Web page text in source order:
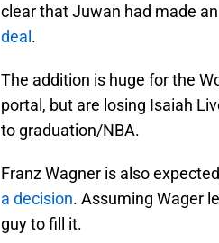
clear that Juwan had made
deal .
The addition is huge for the
portal, but are losing Isaiah
to graduation/NBA.
Franz Wagner is also
a decision. Assuming Wager
guy to fill it.